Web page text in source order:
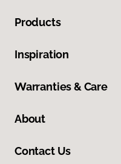
Products
Inspiration
Warranties & Care
About
Contact Us